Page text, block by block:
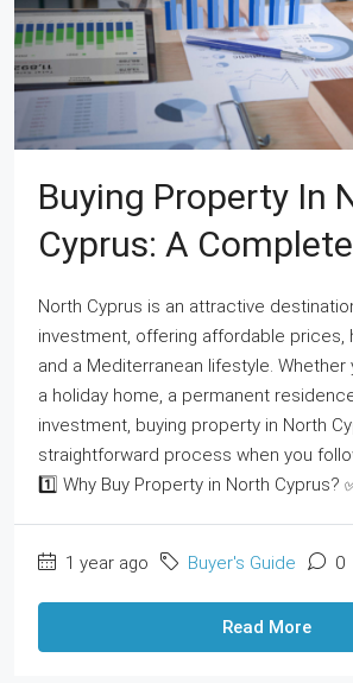
Buying Property In
Cyprus: A
North Cyprus is an attractive
investment, offering affordable prices,
and a Mediterranean lifestyle.
a holiday home, a permanent
investment, buying property in North
straightforward process when you
1️⃣ Why Buy Property in North Cyprus?
1 year ago Buyer's Guide 0
Read More